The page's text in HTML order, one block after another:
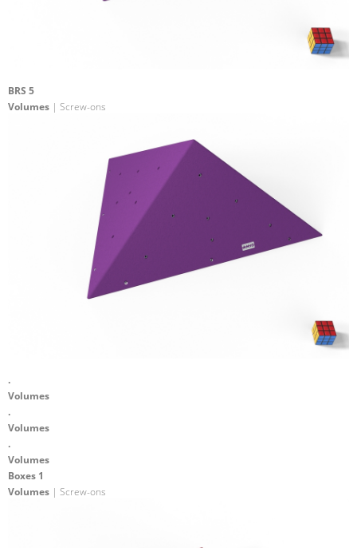
BRS 5
Volumes | Screw-ons
.
Volumes
.
Volumes
.
Volumes
Boxes 1
Volumes | Screw-ons